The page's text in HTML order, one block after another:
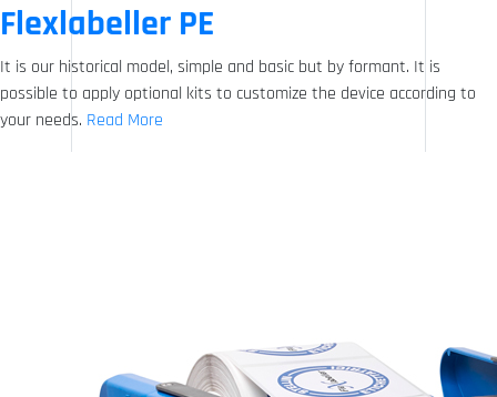
Flexlabeller PE
It is our historical model, simple and basic but by formant. It is
possible to apply optional kits to customize the device according to
your needs. Read More